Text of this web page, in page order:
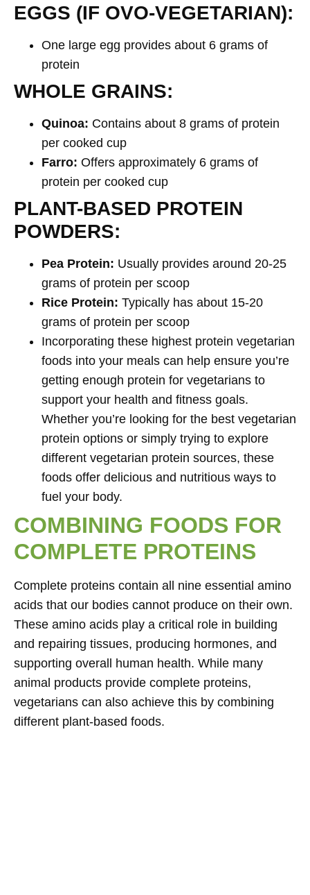
EGGS (IF OVO-VEGETARIAN):
One large egg provides about 6 grams of
protein
WHOLE GRAINS:
Quinoa: Contains about 8 grams of protein
per cooked cup
Farro: Offers approximately 6 grams of
protein per cooked cup
PLANT-BASED PROTEIN
POWDERS:
Pea Protein: Usually provides around 20-25
grams of protein per scoop
Rice Protein: Typically has about 15-20
grams of protein per scoop
Incorporating these highest protein vegetarian
foods into your meals can help ensure you’re
getting enough protein for vegetarians to
support your health and fitness goals.
Whether you’re looking for the best vegetarian
protein options or simply trying to explore
different vegetarian protein sources, these
foods offer delicious and nutritious ways to
fuel your body.
COMBINING FOODS FOR
COMPLETE PROTEINS
Complete proteins contain all nine essential amino
acids that our bodies cannot produce on their own.
These amino acids play a critical role in building
and repairing tissues, producing hormones, and
supporting overall human health. While many
animal products provide complete proteins,
vegetarians can also achieve this by combining
different plant-based foods.